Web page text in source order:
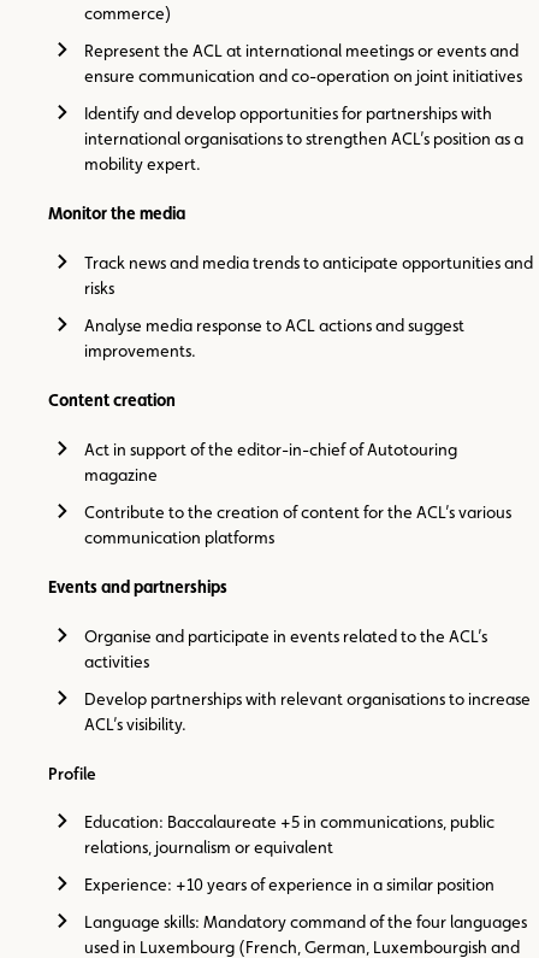
commerce)
Represent the ACL at international meetings or events and
ensure communication and co-operation on joint initiatives
Identify and develop opportunities for partnerships with
international organisations to strengthen ACL’s position as a
mobility expert.
Monitor the media
Track news and media trends to anticipate opportunities and
risks
Analyse media response to ACL actions and suggest
improvements.
Content creation
Act in support of the editor-in-chief of Autotouring
magazine
Contribute to the creation of content for the ACL’s various
communication platforms
Events and partnerships
Organise and participate in events related to the ACL’s
activities
Develop partnerships with relevant organisations to increase
ACL’s visibility.
Profile
Education: Baccalaureate +5 in communications, public
relations, journalism or equivalent
Experience: +10 years of experience in a similar position
Language skills: Mandatory command of the four languages
used in Luxembourg (French, German, Luxembourgish and